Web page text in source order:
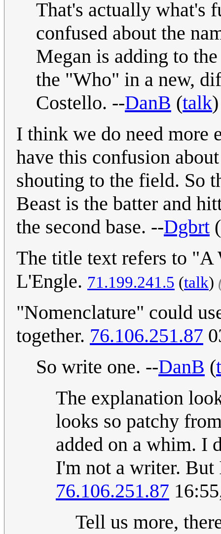
That's actually what's
confused about the
Megan is adding to
the "Who" in a new,
Costello. --DanB (talk
I think we do need
have this confusion
shouting to the field. So
Beast is the batter and
the second base. --Dgbrt (
The title text refers to
L'Engle. 71.199.241.5 (talk)
"Nomenclature" could
together. 76.106.251.87
So write one. --DanB (
The explanation
looks so patchy
added on a whim. I
I'm not a writer. But
76.106.251.87
Tell us more,